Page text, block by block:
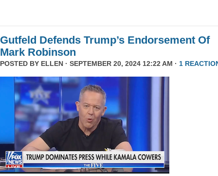
Gutfeld Defends Trump’s Endorsement Of
Mark Robinson
POSTED BY ELLEN · SEPTEMBER 20, 2024 12:22 AM · 1